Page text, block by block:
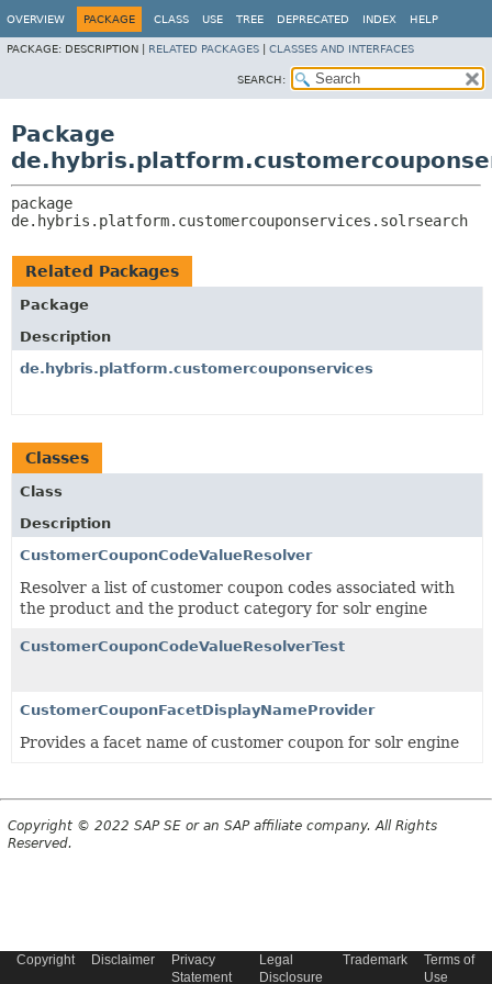
OVERVIEW PACKAGE CLASS USE TREE DEPRECATED INDEX HELP
PACKAGE: DESCRIPTION | RELATED PACKAGES CLASSES AND INTERFACES
SEARCH:
Package
de.hybris.platform.customercouponservices.solrsearch
Related Packages
Package
Description
de.hybris.platform.customercouponservices
Classes
Class
Description
CustomerCouponCodeValueResolver
Resolver a list of customer coupon codes associated with
the product and the product category for solr engine
CustomerCouponCodeValueResolverTest
CustomerCouponFacetDisplayNameProvider
Provides a facet name of customer coupon for solr engine
Copyright © 2022 SAP SE or an SAP affiliate company. All Rights
Reserved.
Copyright Disclaimer
Privacy
Statement
Legal
Disclosure
Trademark
Terms of
Use